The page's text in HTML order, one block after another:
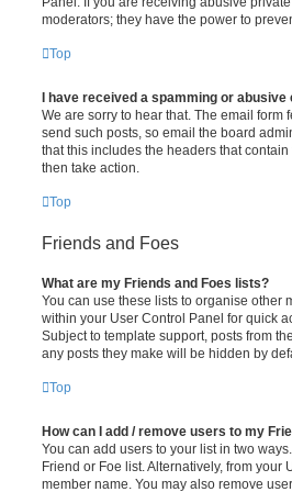
moderators; they have the power to
Top
I have received a spamming or
We are sorry to hear that. The email
send such posts, so email the board
that this includes the headers that
then take action.
Top
Friends and Foes
What are my Friends and Foes lists?
You can use these lists to organise other
within your User Control Panel for quick
Subject to template support, posts from
any posts they make will be hidden by
Top
How can I add / remove users to my
You can add users to your list in two
Friend or Foe list. Alternatively, from
member name. You may also remove